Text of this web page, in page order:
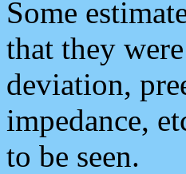
Some
that they
deviation,
impedance,
to be seen.